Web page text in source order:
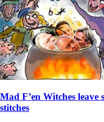
Mad F’en Witches
stitches